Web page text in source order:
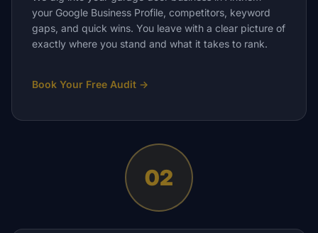
your Google Business Profile, competitors, keyword
gaps, and quick wins. You leave with a clear picture of
exactly where you stand and what it takes to rank.
Book Your Free Audit →
02